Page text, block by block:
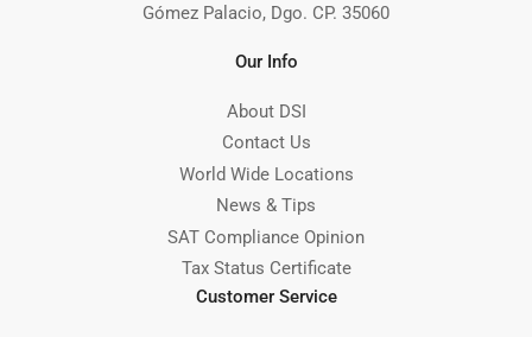
Gómez Palacio, Dgo. CP. 35060
Our Info
About DSI
Contact Us
World Wide Locations
News & Tips
SAT Compliance Opinion
Tax Status Certificate
Customer Service